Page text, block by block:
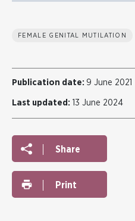
FEMALE GENITAL MUTILATION
Publication date: 9 June 2021
Last updated: 13 June 2024
Share
Print